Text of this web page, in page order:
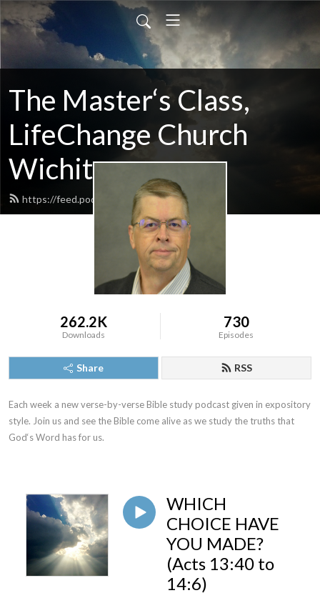
The Master‘s Class,
LifeChange Church
Wichita
https://feed.podbean.com/maltym/feed.xml
262.2K
Downloads
730
Episodes
Share RSS
Each week a new verse-by-verse Bible study podcast given in expository
style. Join us and see the Bible come alive as we study the truths that
God‘s Word has for us.
WHICH
CHOICE HAVE
YOU MADE?
(Acts 13:40 to
14:6)